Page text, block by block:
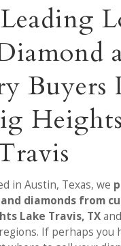
Buyers
Heights
in Austin, Texas, we
diamonds from
Lake Travis, TXand
If perhaps you